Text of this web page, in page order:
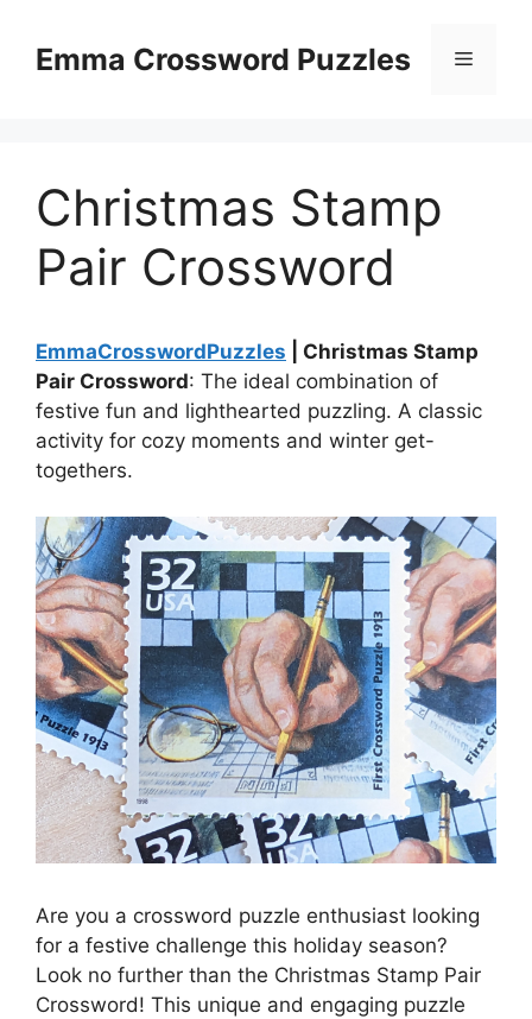
contentEmma Crossword Puzzles Menu
Christmas Stamp
Pair Crossword
EmmaCrosswordPuzzles | Christmas Stamp
Pair Crossword: The ideal combination of
festive fun and lighthearted puzzling. A classic
activity for cozy moments and winter get-
togethers.
Are you a crossword puzzle enthusiast looking
for a festive challenge this holiday season?
Look no further than the Christmas Stamp Pair
Crossword! This unique and engaging puzzle